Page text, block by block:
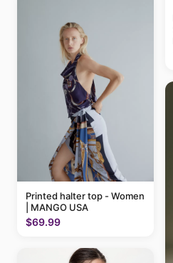
Printed halter top - Women
| MANGO USA
$69.99